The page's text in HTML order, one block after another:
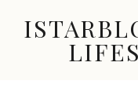
content